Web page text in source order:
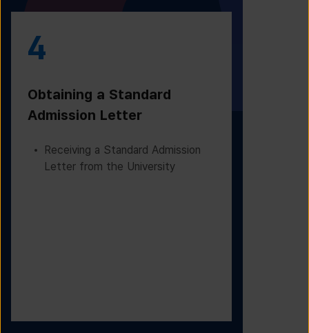
4
Obtaining a Standard
Admission Letter
Receiving a Standard Admission
Letter from the University